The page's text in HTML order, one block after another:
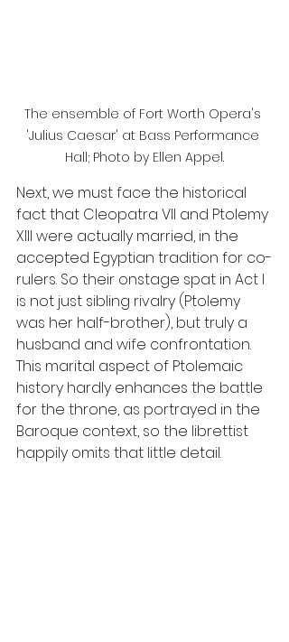
The ensemble of Fort Worth Opera's
'Julius Caesar' at Bass Performance
Hall; Photo by Ellen Appel.
Next, we must face the historical
fact that Cleopatra VII and Ptolemy
XIII were actually married, in the
accepted Egyptian tradition for co-
rulers. So their onstage spat in Act I
is not just sibling rivalry (Ptolemy
was her half-brother), but truly a
husband and wife confrontation.
This marital aspect of Ptolemaic
history hardly enhances the battle
for the throne, as portrayed in the
Baroque context, so the librettist
happily omits that little detail.